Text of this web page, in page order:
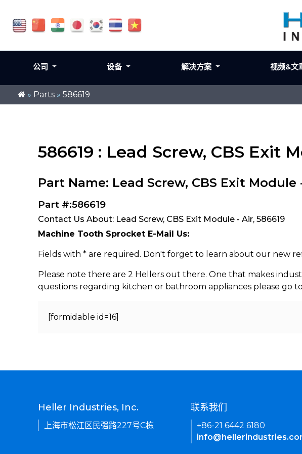
» Parts » 586619
586619 : Lead Screw, CBS Exit
Part Name: Lead Screw, CBS Exit Module
Part #:586619
Contact Us About: Lead Screw, CBS Exit Module - Air, 586619
Machine Tooth Sprocket E-Mail Us:
Fields with * are required. Don't forget to learn about our new
Please note there are 2 Hellers out there. One that makes
questions regarding kitchen or bathroom appliances please go
[formidable id=16]
公司 设备 解决方案 视频&文
Heller Industries, Inc.
上海市松江区民强路227号C栋
联系我们
+86-21 6442 6180